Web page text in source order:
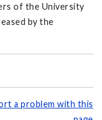
of the University
by the
a problem with this